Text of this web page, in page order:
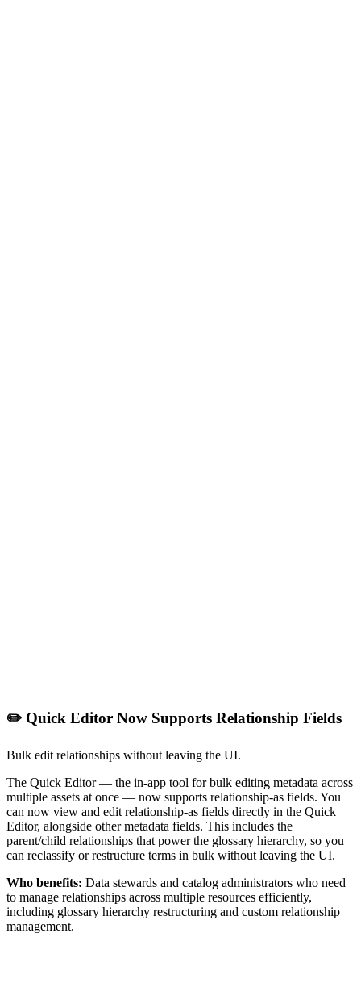
✏️ Quick Editor Now Supports Relationship Fields
Bulk edit relationships without leaving the UI.
The Quick Editor — the in-app tool for bulk editing metadata across
multiple assets at once — now supports relationship-as fields. You
can now view and edit relationship-as fields directly in the Quick
Editor, alongside other metadata fields. This includes the
parent/child relationships that power the glossary hierarchy, so you
can reclassify or restructure terms in bulk without leaving the UI.
Who benefits: Data stewards and catalog administrators who need
to manage relationships across multiple resources efficiently,
including glossary hierarchy restructuring and custom relationship
management.